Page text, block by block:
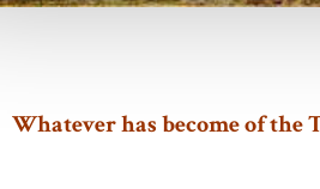
Whatever has become of the